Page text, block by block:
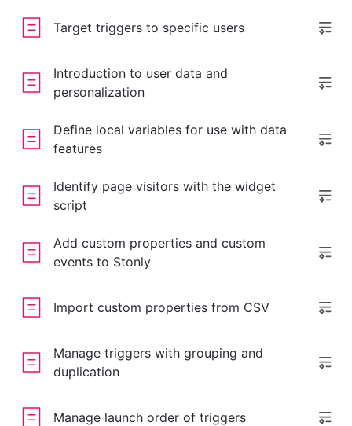
Target triggers to specific users
Introduction to user data and
personalization
Define local variables for use with data
features
Identify page visitors with the widget
script
Add custom properties and custom
events to Stonly
Import custom properties from CSV
Manage triggers with grouping and
duplication
Manage launch order of triggers